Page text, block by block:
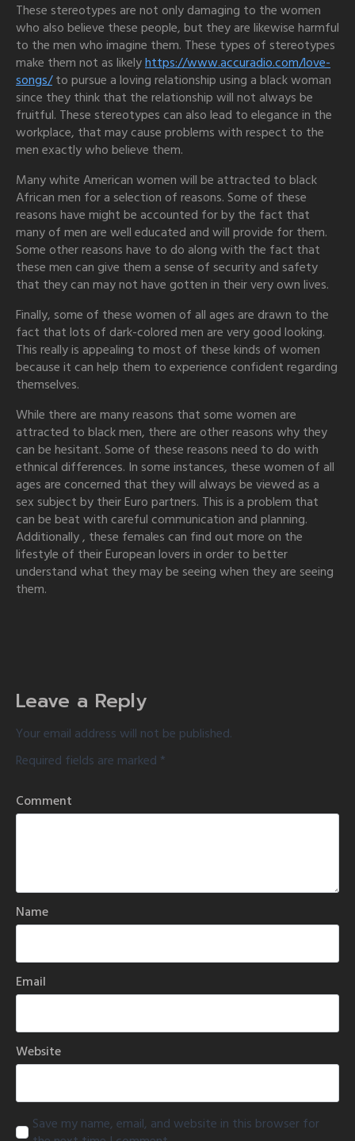
These stereotypes are not only damaging to the women
who also believe these people, but they are likewise harmful
to the men who imagine them. These types of stereotypes
make them not as likelyhttps://www.accuradio.com/love-
songs/to pursue a loving relationship using a black woman
since they think that the relationship will not always be
fruitful. These stereotypes can also lead to elegance in the
workplace, that may cause problems with respect to the
men exactly who believe them.
Many white American women will be attracted to black
African men for a selection of reasons. Some of these
reasons have might be accounted for by the fact that
many of men are well educated and will provide for them.
Some other reasons have to do along with the fact that
these men can give them a sense of security and safety
that they can may not have gotten in their very own lives.
Finally, some of these women of all ages are drawn to the
fact that lots of dark-colored men are very good looking.
This really is appealing to most of these kinds of women
because it can help them to experience confident regarding
themselves.
While there are many reasons that some women are
attracted to black men, there are other reasons why they
can be hesitant. Some of these reasons need to do with
ethnical differences. In some instances, these women of all
ages are concerned that they will always be viewed as a
sex subject by their Euro partners. This is a problem that
can be beat with careful communication and planning.
Additionally , these females can find out more on the
lifestyle of their European lovers in order to better
understand what they may be seeing when they are seeing
them.
Leave a Reply
Your email address will not be published.
Required fields are marked *
Comment
Name
Email
Website
Save my name, email, and website in this browser for